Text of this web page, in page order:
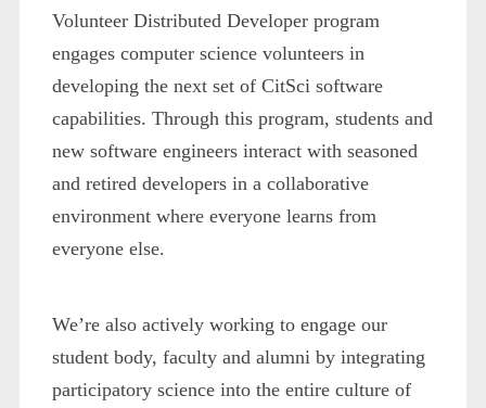
Volunteer Distributed Developer program
engages computer science volunteers in
developing the next set of CitSci software
capabilities. Through this program, students and
new software engineers interact with seasoned
and retired developers in a collaborative
environment where everyone learns from
everyone else.
We’re also actively working to engage our
student body, faculty and alumni by integrating
participatory science into the entire culture of